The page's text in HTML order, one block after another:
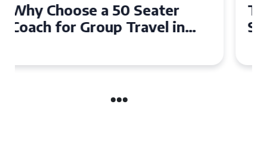
Top Benefits of Hiring a 50
Seater Coach in Essex for